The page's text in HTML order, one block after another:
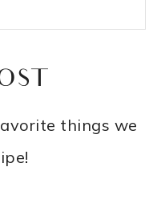
things we